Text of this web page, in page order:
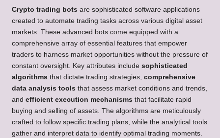
Crypto trading bots are sophisticated software applications
created to automate trading tasks across various digital asset
markets. These advanced bots come equipped with a
comprehensive array of essential features that empower
traders to harness market opportunities without the pressure of
constant oversight. Key attributes include sophisticated
algorithms that dictate trading strategies, comprehensive
data analysis tools that assess market conditions and trends,
and efficient execution mechanisms that facilitate rapid
buying and selling of assets. The algorithms are meticulously
crafted to follow specific trading plans, while the analytical tools
gather and interpret data to identify optimal trading moments.